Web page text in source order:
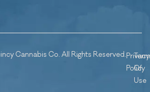
Cannabis Co. All Rights Reserved.Privacy
Policy
Of
Use